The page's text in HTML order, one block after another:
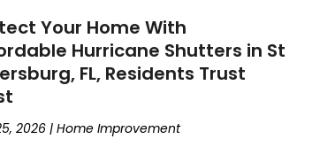
Your Home With
Hurricane Shutters in St
FL, Residents Trust
2026 |Home Improvement